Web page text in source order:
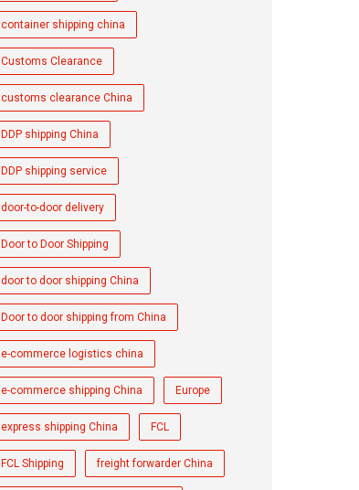
container shipping china
Customs Clearance
customs clearance China
DDP shipping China
DDP shipping service
door-to-door delivery
Door to Door Shipping
door to door shipping China
Door to door shipping from China
e-commerce logistics china
e-commerce shipping China Europe
express shipping China FCL
FCL Shipping freight forwarder China